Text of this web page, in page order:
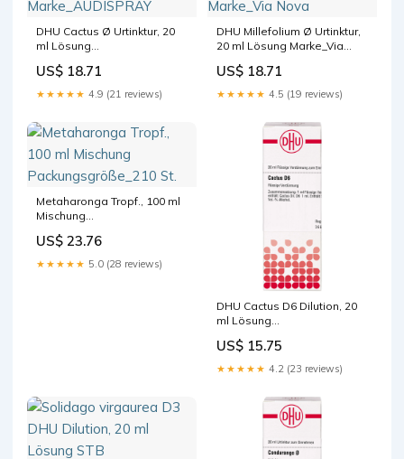
DHU Cactus Ø Urtinktur, 20
ml Lösung
US$ 18.71
★★★★★ 4.9 (21 reviews)
DHU Millefolium Ø Urtinktur,
20 ml Lösung Marke_Via
US$ 18.71
★★★★★ 4.5 (19 reviews)
Metaharonga Tropf., 100 ml
Mischung
US$ 23.76
★★★★★ 5.0 (28 reviews)
DHU Cactus D6 Dilution, 20
ml Lösung
GmbH & Co. KG
US$ 15.75
★★★★★ 4.2 (23 reviews)